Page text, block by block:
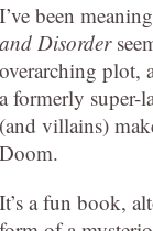
I’ve been
and Disorder
overarching plot,
a formerly super-
(and villains)
Doom.
It’s a fun book,